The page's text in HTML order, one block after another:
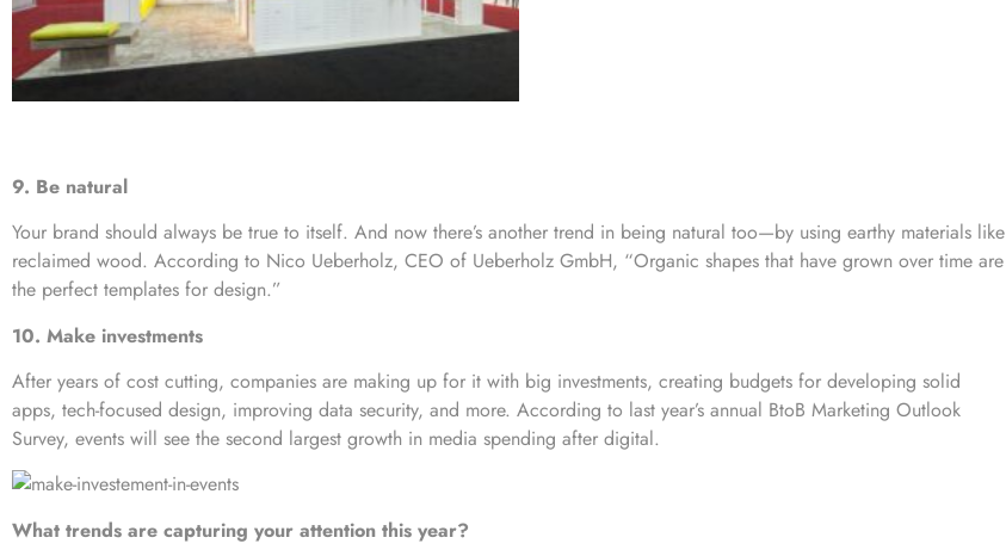
9. Be natural
Your brand should always be true to itself. And now there’s another trend in being natural too—by using earthy materials like
reclaimed wood. According to Nico Ueberholz, CEO of Ueberholz GmbH, “Organic shapes that have grown over time are
the perfect templates for design.”
10. Make investments
After years of cost cutting, companies are making up for it with big investments, creating budgets for developing solid
apps, tech-focused design, improving data security, and more. According to last year’s annual BtoB Marketing Outlook
Survey, events will see the second largest growth in media spending after digital.
What trends are capturing your attention this year?